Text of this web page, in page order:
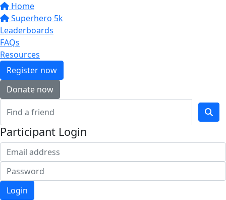
Home
Superhero 5k
Leaderboards
FAQs
Resources
Register now
Donate now
Participant Login
Login